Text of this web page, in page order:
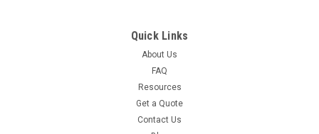
Quick Links
About Us
FAQ
Resources
Get a Quote
Contact Us